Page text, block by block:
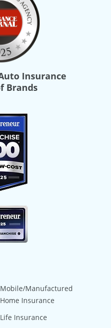
Insurance
Brands
Mobile/Manufactured
Home Insurance
Life Insurance